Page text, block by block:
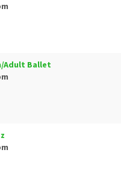
Adult Ballet